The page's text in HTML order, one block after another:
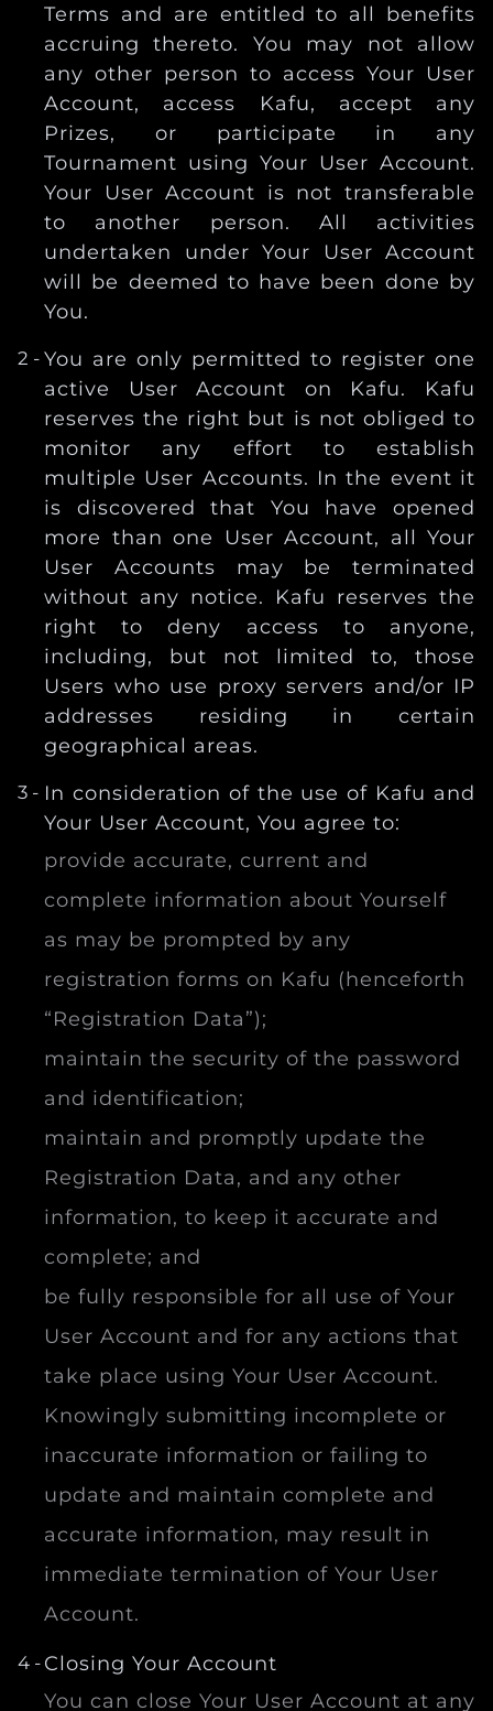
Terms and are entitled to all benefits
accruing thereto. You may not allow
any other person to access Your User
Account, access Kafu, accept any
Prizes, or participate in any
Tournament using Your User Account.
Your User Account is not transferable
to another person. All activities
undertaken under Your User Account
will be deemed to have been done by
You.
You are only permitted to register one
active User Account on Kafu. Kafu
reserves the right but is not obliged to
monitor any effort to establish
multiple User Accounts. In the event it
is discovered that You have opened
more than one User Account, all Your
User Accounts may be terminated
without any notice. Kafu reserves the
right to deny access to anyone,
including, but not limited to, those
Users who use proxy servers and/or IP
addresses residing in certain
geographical areas.
In consideration of the use of Kafu and
Your User Account, You agree to:
provide accurate, current and
complete information about Yourself
as may be prompted by any
registration forms on Kafu (henceforth
“Registration Data”);
maintain the security of the password
and identification;
maintain and promptly update the
Registration Data, and any other
information, to keep it accurate and
complete; and
be fully responsible for all use of Your
User Account and for any actions that
take place using Your User Account.
Knowingly submitting incomplete or
inaccurate information or failing to
update and maintain complete and
accurate information, may result in
immediate termination of Your User
Account.
Closing Your Account
You can close Your User Account at any